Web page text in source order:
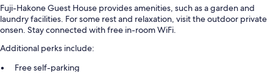
Fuji-Hakone Guest House provides amenities, such as a garden and
laundry facilities. For some rest and relaxation, visit the outdoor private
onsen. Stay connected with free in-room WiFi.
Additional perks include:
Free self-parking